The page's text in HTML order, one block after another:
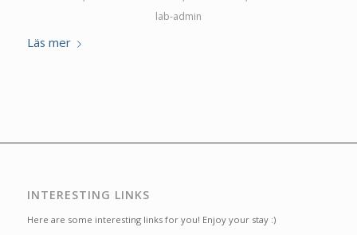
lab-admin
Läs mer
INTERESTING LINKS
Here are some interesting links for you! Enjoy your stay :)